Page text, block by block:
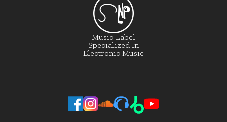
Music Label
Specialized In
Electronic Music